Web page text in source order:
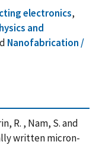
electronics,
and
Nanofabrication /
R. , Nam, S. and
written micron-